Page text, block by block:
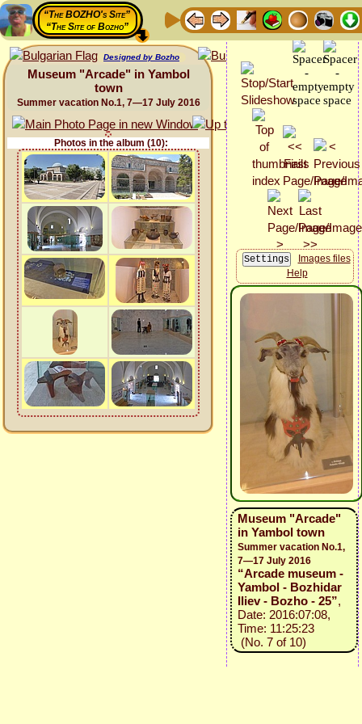
“The BOZHO's Site”
“The Site of Bozho”
Designed by Bozho
Museum "Arcade" in Yambol
town
Summer vacation No.1, 7—17 July 2016
Photos in the album (10):
Images files
Help
Museum "Arcade"
in Yambol town
Summer vacation No.1,
7—17 July 2016
“Arcade museum -
Yambol - Bozhidar
Iliev - Bozho - 25”,
Date: 2016:07:08,
Time: 11:25:23
(No. 7 of 10)